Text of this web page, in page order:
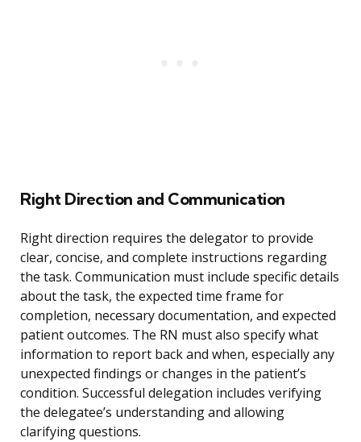
Right Direction and Communication
Right direction requires the delegator to provide
clear, concise, and complete instructions regarding
the task. Communication must include specific details
about the task, the expected time frame for
completion, necessary documentation, and expected
patient outcomes. The RN must also specify what
information to report back and when, especially any
unexpected findings or changes in the patient’s
condition. Successful delegation includes verifying
the delegatee’s understanding and allowing
clarifying questions.